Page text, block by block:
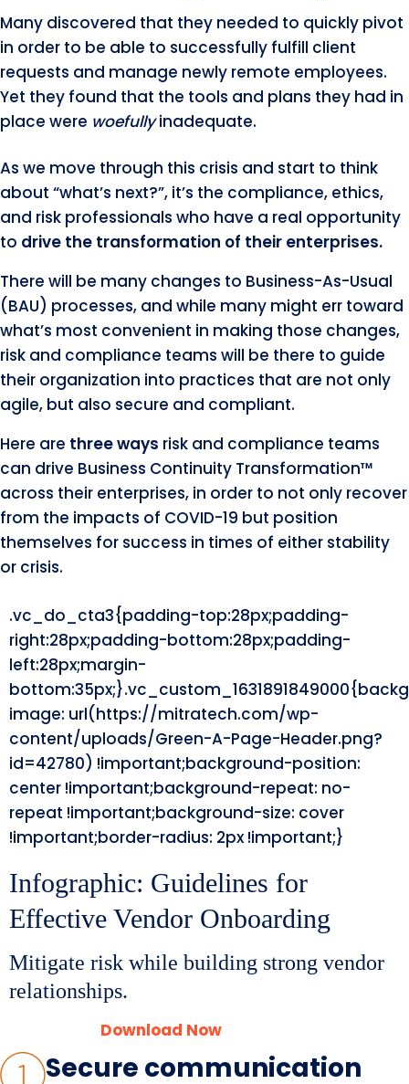
Many discovered that they needed to quickly pivot
in order to be able to successfully fulfill client
requests and manage newly remote employees.
Yet they found that the tools and plans they had in
place were woefullyinadequate.
As we move through this crisis and start to think
about “what’s next?”, it’s the compliance, ethics,
and risk professionals who have a real opportunity
to drive the transformation of their enterprises.
There will be many changes to Business-As-Usual
(BAU) processes, and while many might err toward
what’s most convenient in making those changes,
risk and compliance teams will be there to guide
their organization into practices that are not only
agile, but also secure and compliant.
Here are three ways risk and compliance teams
can drive Business Continuity Transformation™
across their enterprises, in order to not only recover
from the impacts of COVID-19 but position
themselves for success in times of either stability
or crisis.
.vc_do_cta3{padding-top:28px;padding-
right:28px;padding-bottom:28px;padding-
left:28px;margin-
image: url(https://mitratech.com/wp-
content/uploads/Green-A-Page-Header.png?
id=42780) !important;background-position:
center !important;background-repeat: no-
repeat !important;background-size: cover
!important;border-radius: 2px !important;}
Infographic: Guidelines for
Effective Vendor Onboarding
Mitigate risk while building strong vendor
relationships.
Download Now
Secure communication